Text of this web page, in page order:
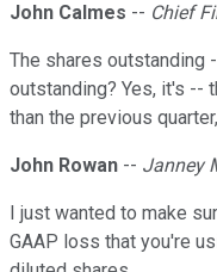
John Calmes -- Chief
The shares outstanding
outstanding? Yes, it's --
than the previous
John Rowan -- Janney
I just wanted to make
GAAP loss that you're